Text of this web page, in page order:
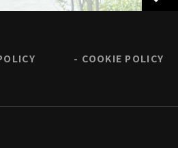
COOKIE POLICY